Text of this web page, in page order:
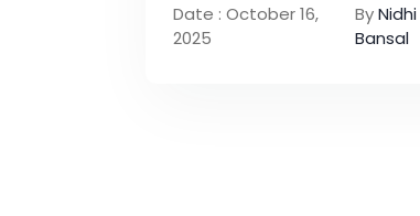
Date : October 16,
2025
ByNidhi
Bansal